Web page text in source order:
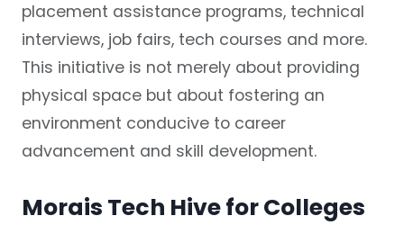
placement assistance programs, technical
interviews, job fairs, tech courses and more.
This initiative is not merely about providing
physical space but about fostering an
environment conducive to career
advancement and skill development.
Morais Tech Hive for Colleges